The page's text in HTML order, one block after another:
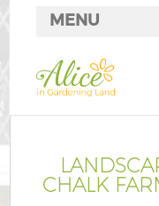
CHALK
MENU